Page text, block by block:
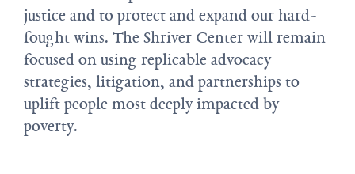
justice and to protect and expand our hard-
fought wins. The Shriver Center will remain
focused on using replicable advocacy
strategies, litigation, and partnerships to
uplift people most deeply impacted by
poverty.